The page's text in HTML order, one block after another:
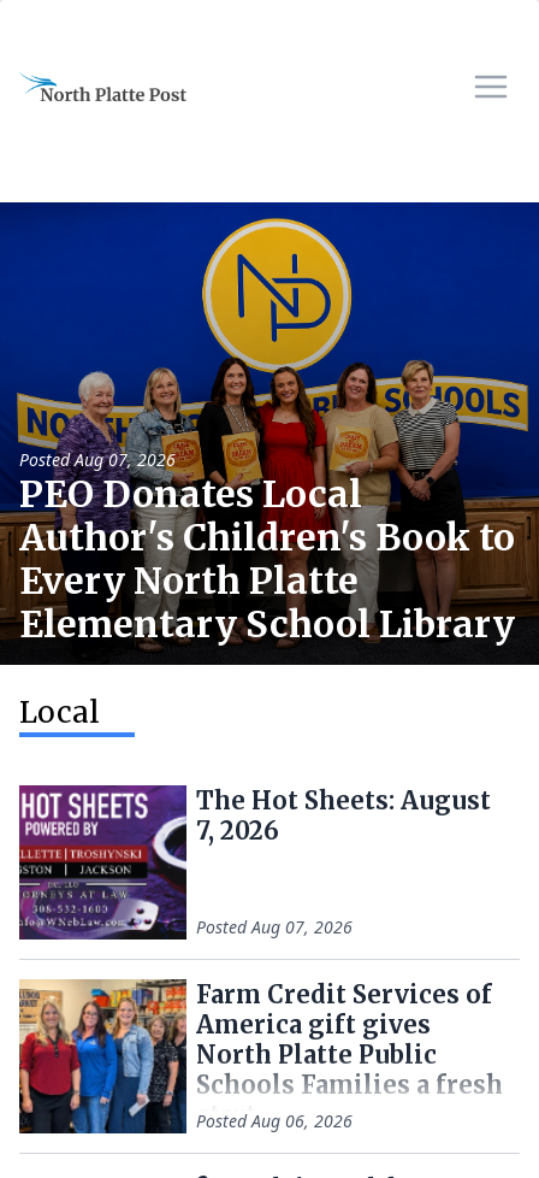
Posted Aug 07, 2026
PEO Donates Local
Author's Children's Book to
Every North Platte
Elementary School Library
Local
The Hot Sheets: August
7, 2026
PostedAug 07, 2026
Farm Credit Services of
America gift gives
North Platte Public
Schools Families a fresh
start
PostedAug 06, 2026